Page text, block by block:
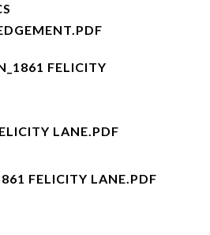
FELICITY
LANE.PDF
FELICITY LANE.PDF